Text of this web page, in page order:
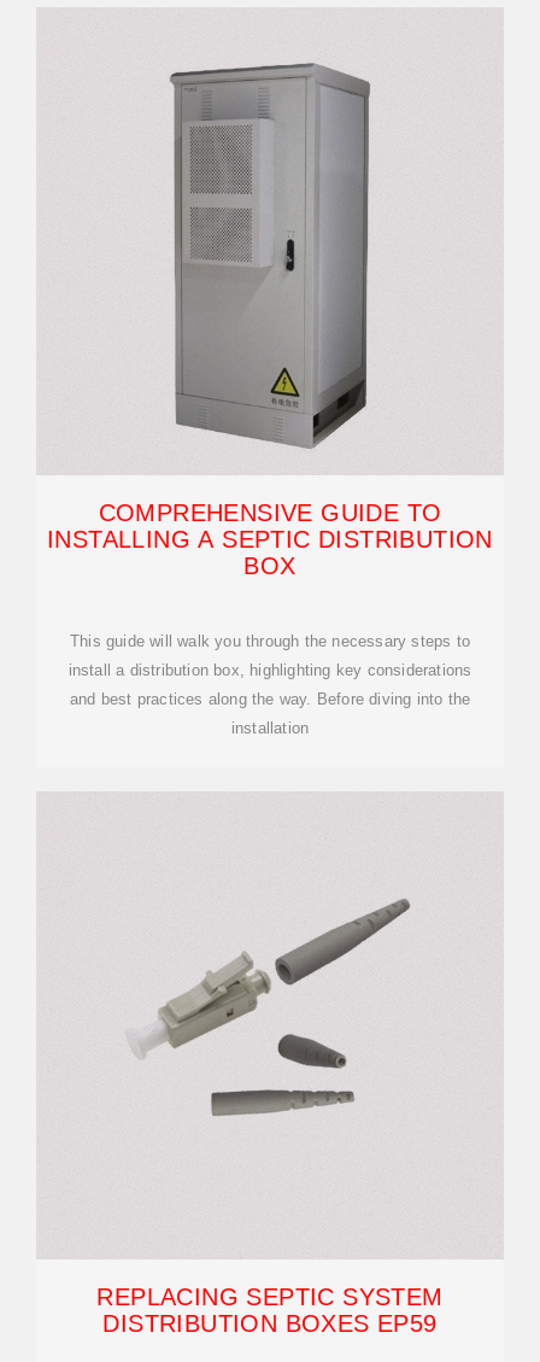
COMPREHENSIVE GUIDE TO
INSTALLING A SEPTIC DISTRIBUTION
BOX
This guide will walk you through the necessary steps to
install a distribution box, highlighting key considerations
and best practices along the way. Before diving into the
installation
REPLACING SEPTIC SYSTEM
DISTRIBUTION BOXES EP59